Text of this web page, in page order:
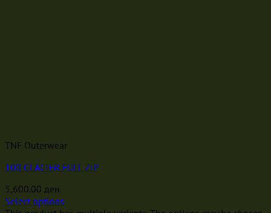
TNF Outerwear
100 GLACIER FULL ZIP
5,600.00 ден
Select options